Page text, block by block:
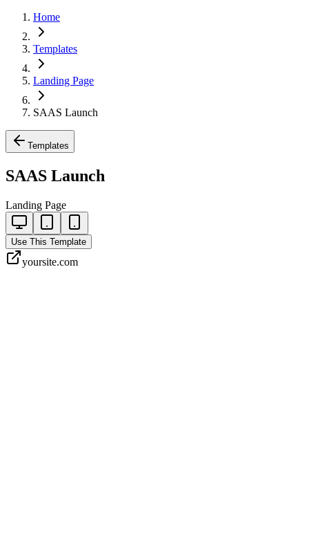
Home
Templates
Landing Page
SAAS Launch
Templates
SAAS Launch
Landing Page
Use This Template
yoursite.com